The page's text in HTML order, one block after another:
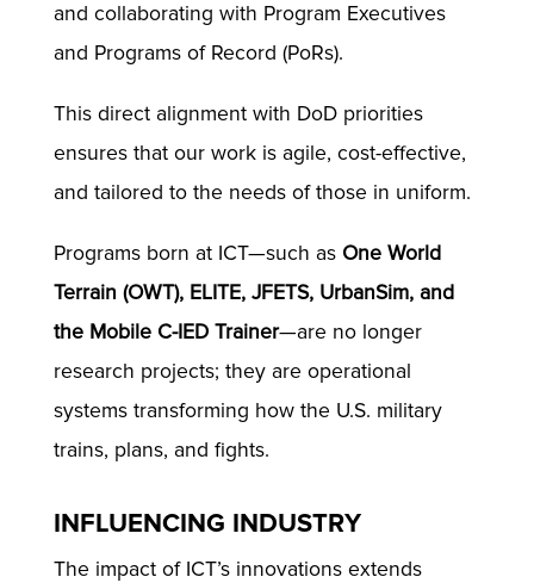
and collaborating with Program Executives
and Programs of Record (PoRs).
This direct alignment with DoD priorities
ensures that our work is agile, cost-effective,
and tailored to the needs of those in uniform.
Programs born at ICT—such as One World
Terrain (OWT), ELITE, JFETS, UrbanSim, and
the Mobile C-IED Trainer—are no longer
research projects; they are operational
systems transforming how the U.S. military
trains, plans, and fights.
INFLUENCING INDUSTRY
The impact of ICT’s innovations extends